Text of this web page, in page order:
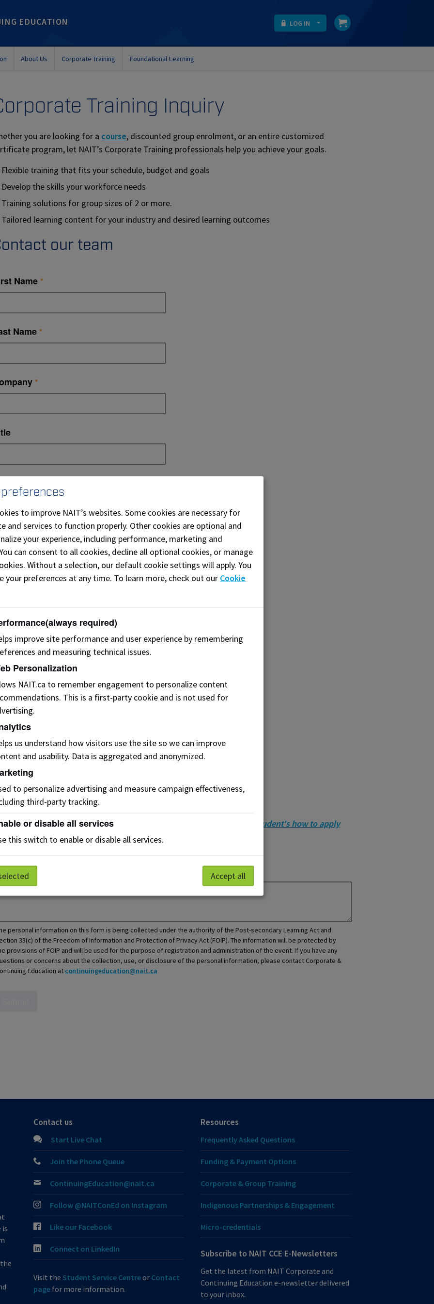
EDUCATION LOG IN
About Us Corporate Training Foundational Learning
Training Inquiry
you are looking for a course, discounted group enrolment, or an entire customized
program, let NAIT’s Corporate Training professionals help you achieve your goals.
Flexible training that fits your schedule, budget and goals
Develop the skills your workforce needs
Training solutions for group sizes of 2 or more.
Tailored learning content for your industry and desired learning outcomes
our team
Name
Name
Phone
interested in:
Areas of Interest
of potential learners
training would take place in
you are an international student, please inquire on the
International student's how to apply
form is for international organizations, businesses, and associations.
we can help?
personal information on this form is being collected under the authority of the Post-secondary Learning Act and
33(c) of the Freedom of Information and Protection of Privacy Act (FOIP). The information will be protected by
provisions of FOIP and will be used for the purpose of registration and administration of the event. If you have any
or concerns about the collection, use, or disclosure of the personal information, please contact Corporate &
Education at continuingeducation@nait.ca
is
Contact us
Start Live Chat
Join the Phone Queue
ContinuingEducation@nait.ca
Follow @NAITConEd on Instagram
Like our Facebook
Connect on LinkedIn
Visit the Student Service Centreor Contact
page for more information.
Resources
Frequently Asked Questions
Funding & Payment Options
Corporate & Group Training
Indigenous Partnerships & Engagement
Micro-credentials
Subscribe to NAIT CCE E-Newsletters
Get the latest from NAIT Corporate and
Continuing Education e-newsletter delivered
to your inbox.
to improve NAIT’s websites. Some cookies are necessary for
and services to function properly. Other cookies are optional and
your experience, including performance, marketing and
can consent to all cookies, decline all optional cookies, or manage
Without a selection, our default cookie settings will apply. You
your preferences at any time. To learn more, check out our Cookie
(always required)
improve site performance and user experience by remembering
and measuring technical issues.
Personalization
NAIT.ca to remember engagement to personalize content
This is a first-party cookie and is not used for
us understand how visitors use the site so we can improve
and usability. Data is aggregated and anonymized.
to personalize advertising and measure campaign effectiveness,
third-party tracking.
or disable all services
this switch to enable or disable all services.
Accept all